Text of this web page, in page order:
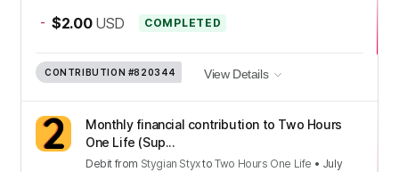
- $2.00 USD COMPLETED
CONTRIBUTION #820344 View Details
Monthly financial contribution to Two Hours
One Life (Sup...
Debit from Stygian StyxtoTwo Hours One Life • July